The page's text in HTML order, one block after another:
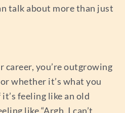
talk about more than just
career, you’re outgrowing
whether it’s what you
feeling like an old
like “Argh, I can’t